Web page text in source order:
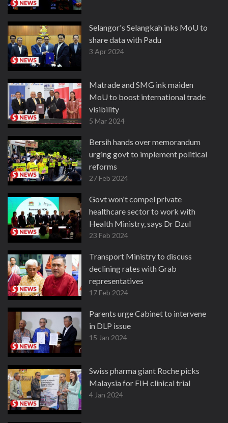
Selangor's Selangkah inks MoU to
share data with Padu
3 Apr 2024
Matrade and SMG ink maiden
MoU to boost international trade
visibility
5 Mar 2024
Bersih hands over memorandum
urging govt to implement political
reforms
27 Feb 2024
Govt won't compel private
healthcare sector to work with
Health Ministry, says Dr Dzul
23 Feb 2024
Transport Ministry to discuss
declining rates with Grab
representatives
17 Feb 2024
Parents urge Cabinet to intervene
in DLP issue
15 Jan 2024
Swiss pharma giant Roche picks
Malaysia for FIH clinical trial
4 Jan 2024